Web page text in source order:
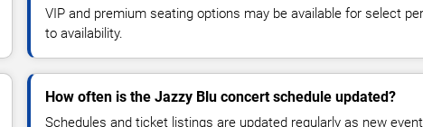
VIP and premium seating options may be available for select
to availability.
How often is the Jazzy Blu concert schedule updated?
Schedules and ticket listings are updated regularly as new